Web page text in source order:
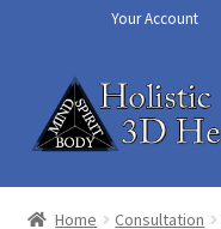
Your Account
navigation
content
Home
Home Consultation